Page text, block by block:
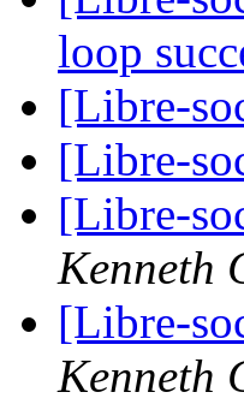
loop
[Libre-
[Libre-
[Libre-
Kenneth
[Libre-
Kenneth